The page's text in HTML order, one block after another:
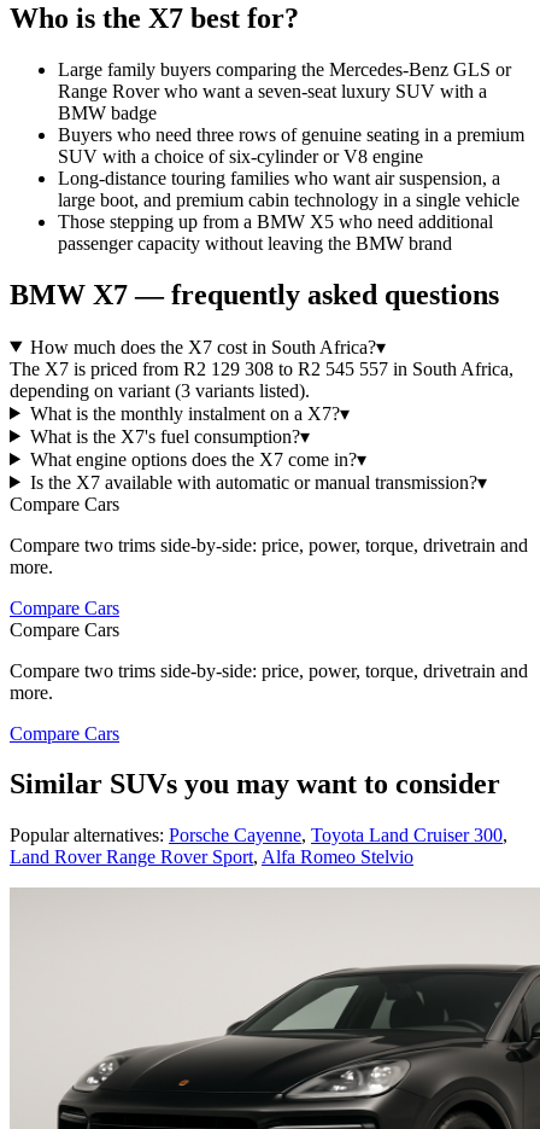
Who is the X7 best for?
Large family buyers comparing the Mercedes-Benz GLS or
Range Rover who want a seven-seat luxury SUV with a
BMW badge
Buyers who need three rows of genuine seating in a premium
SUV with a choice of six-cylinder or V8 engine
Long-distance touring families who want air suspension, a
large boot, and premium cabin technology in a single vehicle
Those stepping up from a BMW X5 who need additional
passenger capacity without leaving the BMW brand
BMW X7— frequently asked questions
How much does the X7 cost in South Africa?▾
The X7 is priced from R2 129 308 to R2 545 557 in South Africa,
depending on variant (3 variants listed).
What is the monthly instalment on a X7?▾
What is the X7's fuel consumption?▾
What engine options does the X7 come in?▾
Is the X7 available with automatic or manual transmission?▾
Compare Cars
Compare two trims side-by-side: price, power, torque, drivetrain and
more.
Compare Cars
Compare Cars
Compare two trims side-by-side: price, power, torque, drivetrain and
more.
Compare Cars
Similar SUVs you may want to consider
Popular alternatives: Porsche Cayenne, Toyota Land Cruiser 300,
Land Rover Range Rover Sport, Alfa Romeo Stelvio